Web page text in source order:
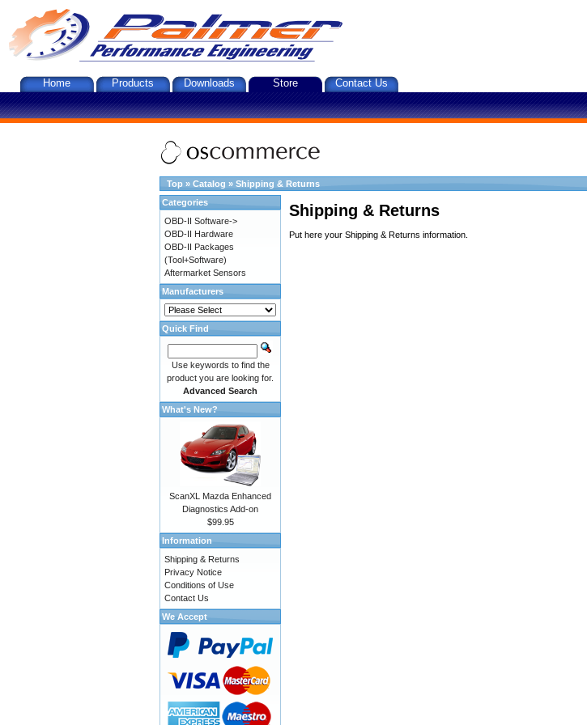
Home Products Downloads Store Contact Us
Top » Catalog » Shipping & Returns
Shipping & Returns
Put here your Shipping & Returns information.
Categories
OBD-II Software->
OBD-II Hardware
OBD-II Packages
(Tool+Software)
Aftermarket Sensors
Manufacturers
Quick Find
Use keywords to find the
product you are looking for.
Advanced Search
What's New?
ScanXL Mazda Enhanced
Diagnostics Add-on
$99.95
Information
Shipping & Returns
Privacy Notice
Conditions of Use
Contact Us
We Accept